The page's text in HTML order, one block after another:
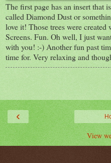
The first page has an insert
called Diamond Dust or
love it! Those trees were
Screens. Fun. Oh well, I just
with you! :-) Another fun past
time for. Very relaxing and
‹
View